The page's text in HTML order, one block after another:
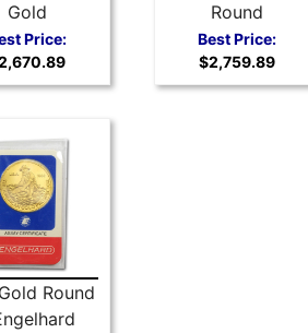
Gold
Medal
Price:
Round
Best Price:
$2,759.89
Round